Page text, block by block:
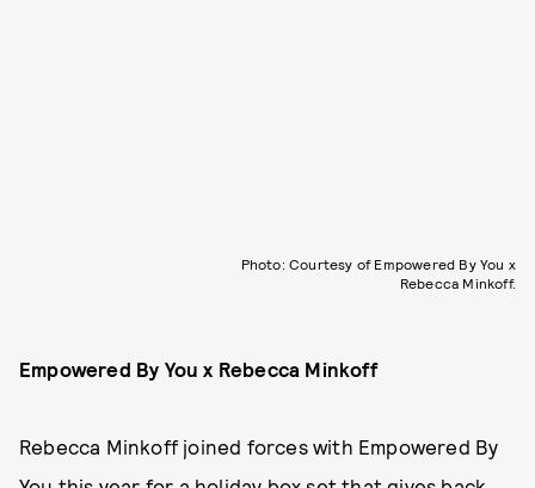
Photo: Courtesy of Empowered By You x
Rebecca Minkoff.
Empowered By You x Rebecca Minkoff
Rebecca Minkoff joined forces with Empowered By